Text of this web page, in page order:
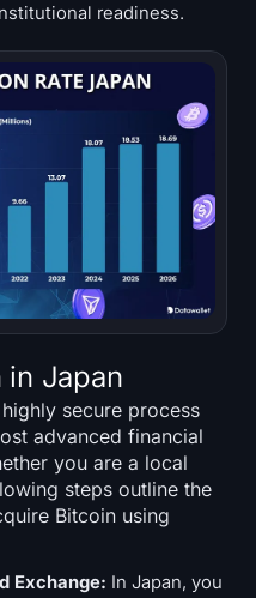
readiness.
in Japan
secure process
advanced financial
you are a local
steps outline the
Bitcoin using
Exchange: In Japan, you